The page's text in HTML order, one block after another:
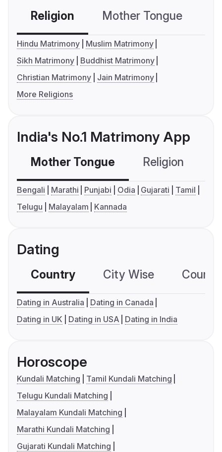
Religion Mother Tongue
Hindu Matrimony
Muslim Matrimony
Sikh Matrimony
Buddhist Matrimony
Christian Matrimony
Jain Matrimony
More Religions
India's No.1 Matrimony App
Mother Tongue Religion
Bengali Marathi Punjabi Odia Gujarati
Tamil
Telugu
Malayalam Kannada
Dating
Country City Wise
Dating in Australia
Dating in Canada
Dating in UK
Dating in USA Dating in India
Horoscope
Kundali Matching
Tamil Kundali Matching
Telugu Kundali Matching
Malayalam Kundali Matching
Marathi Kundali Matching
Gujarati Kundali Matching